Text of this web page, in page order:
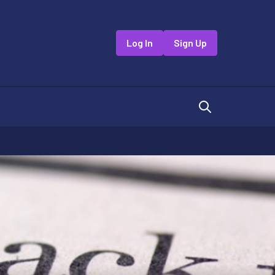
Log In Sign Up